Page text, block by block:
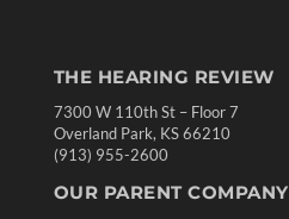
THE HEARING REVIEW
7300 W 110th St – Floor 7
Overland Park, KS 66210
(913) 955-2600
OUR PARENT COMPANY